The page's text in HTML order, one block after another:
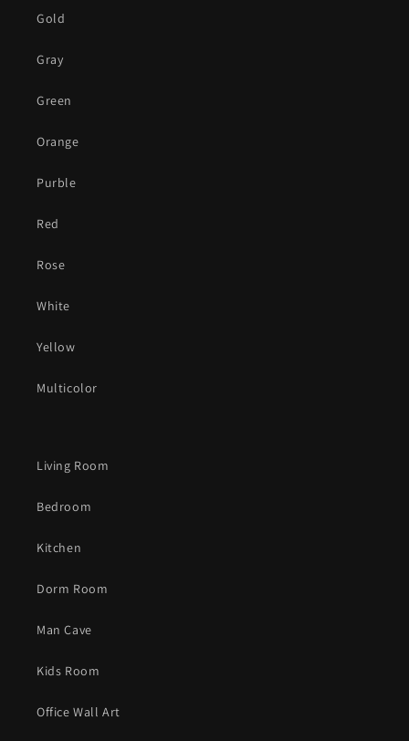
Gold
Gray
Green
Orange
Purble
Red
Rose
White
Yellow
Multicolor
Living Room
Bedroom
Kitchen
Dorm Room
Man Cave
Kids Room
Office Wall Art